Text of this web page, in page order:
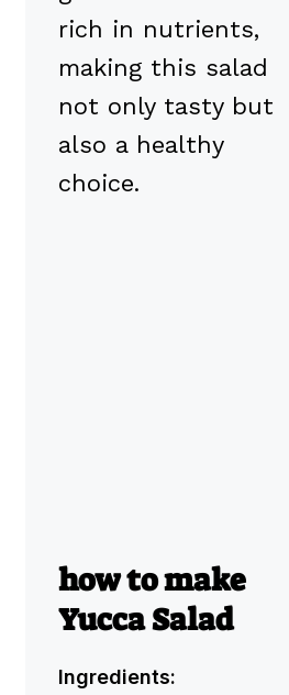
rich in nutrients,
making this salad
not only tasty but
also a healthy
choice.
how to make
Yucca Salad
Ingredients: